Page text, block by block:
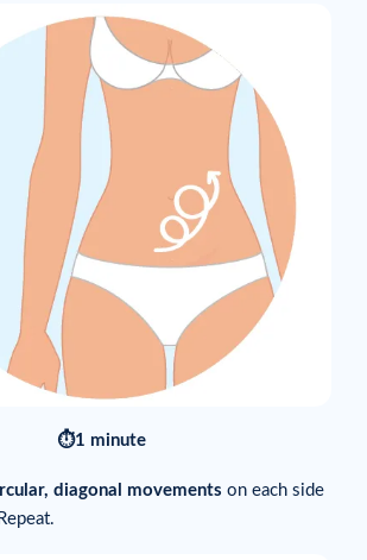
⏱1 minute
diagonal movements on each side